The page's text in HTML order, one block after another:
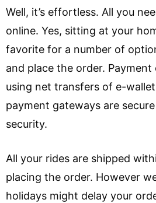
Well, it’s effortless. All you
online. Yes, sitting at your
favorite for a number of
and place the order.
using net transfers of e-
payment gateways are
security.
All your rides are shipped
placing the order. However
holidays might delay your